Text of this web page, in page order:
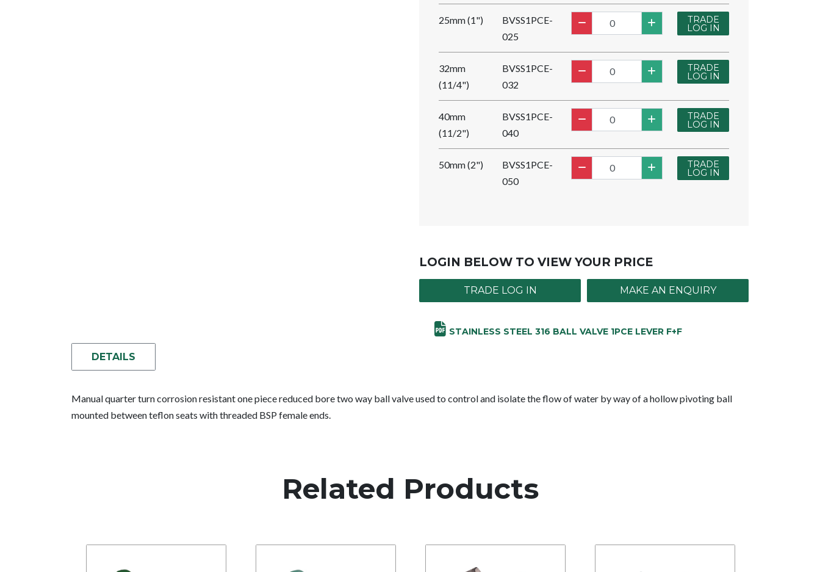
25mm (1")
BVSS1PCE-
025
TRADE
LOG IN
32mm
(11/4")
BVSS1PCE-
032
TRADE
LOG IN
40mm
(11/2")
BVSS1PCE-
040
TRADE
LOG IN
50mm (2")
BVSS1PCE-
050
TRADE
LOG IN
LOGIN BELOW TO VIEW YOUR PRICE
TRADE LOG IN MAKE AN ENQUIRY
STAINLESS STEEL 316 BALL VALVE 1PCE LEVER F+F
DETAILS
Manual quarter turn corrosion resistant one piece reduced bore two way ball valve used to control and isolate the flow of water by way of a hollow pivoting ball
mounted between teflon seats with threaded BSP female ends.
Related Products